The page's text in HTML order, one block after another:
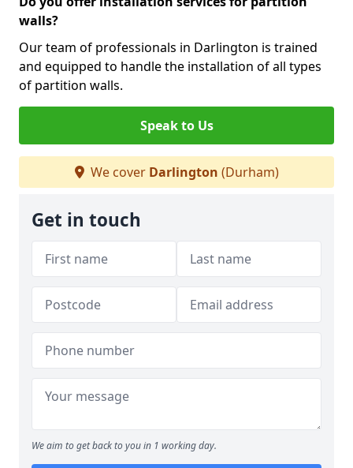
walls?
Our team of professionals in Darlington is trained
and equipped to handle the installation of all types
of partition walls.
Speak to Us
We cover Darlington (Durham)
Get in touch
We aim to get back to you in 1 working day.